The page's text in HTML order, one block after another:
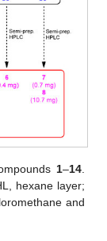
1–14.
hexane layer;
and